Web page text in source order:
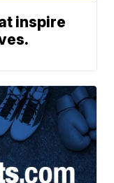
inspire